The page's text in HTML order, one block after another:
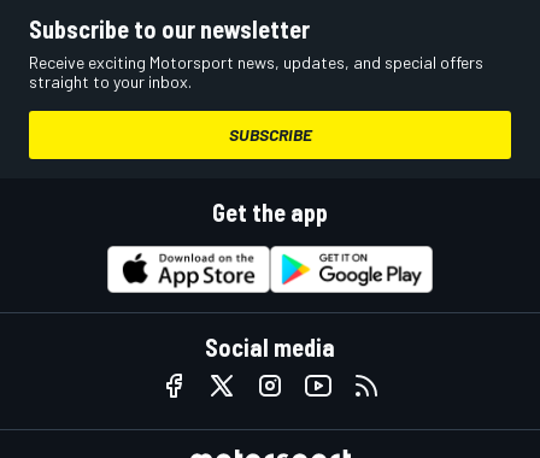
Subscribe to our newsletter
Receive exciting Motorsport news, updates, and special offers
straight to your inbox.
SUBSCRIBE
Get the app
Social media